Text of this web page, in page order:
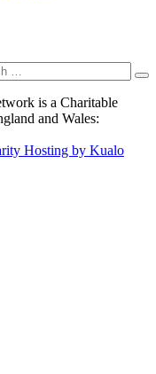
is a Charitable
and Wales:
Hosting by Kualo